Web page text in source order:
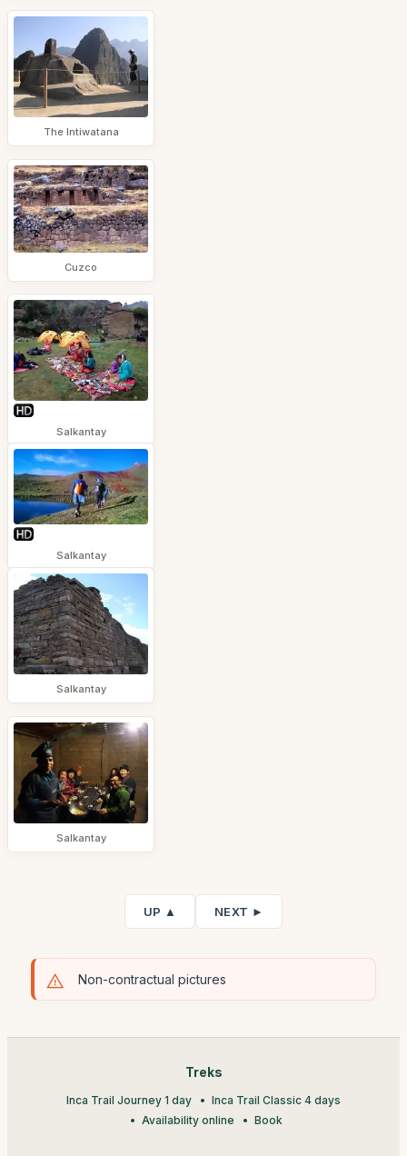
The Intiwatana
Cuzco
Salkantay
Salkantay
Salkantay
Salkantay
UP ▲ NEXT ►
Non-contractual pictures
Treks
Inca Trail Journey 1 day
Inca Trail Classic 4 days
Availability online
Book